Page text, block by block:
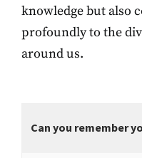
knowledge but also
profoundly to the
around us.
Can you remember